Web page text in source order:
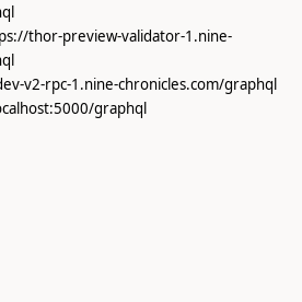
thor-preview-validator-1.nine-
v2-rpc-1.nine-chronicles.com/graphql
graphql